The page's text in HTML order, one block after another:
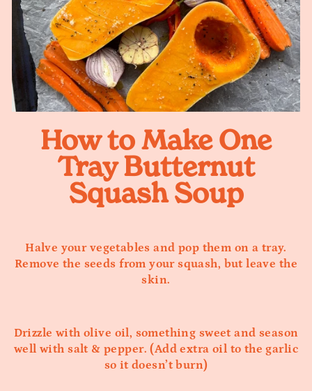
How to Make One
Tray Butternut
Squash Soup
Halve your vegetables and pop them on a tray.
Remove the seeds from your squash, but leave the
skin.
Drizzle with olive oil, something sweet and season
well with salt & pepper. (Add extra oil to the garlic
so it doesn’t burn)